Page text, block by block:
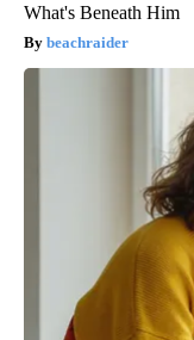
What's Beneath Him
beachraider